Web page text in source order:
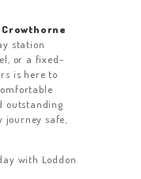
Crowthorne
station
or a fixed-
is here to
outstanding
journey safe,
with Loddon